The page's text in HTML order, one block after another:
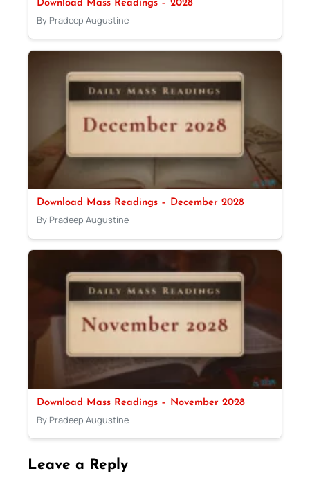
Download Mass Readings – 2028
By Pradeep Augustine
Download Mass Readings – December 2028
By Pradeep Augustine
Download Mass Readings – November 2028
By Pradeep Augustine
Leave a Reply